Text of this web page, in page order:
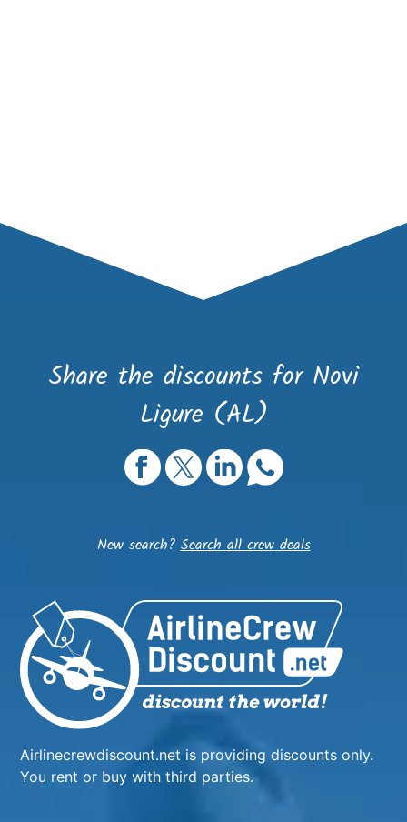
Share the discounts for Novi
Ligure (AL)
New search?Search all crew deals
Airlinecrewdiscount.net is providing discounts only.
You rent or buy with third parties.